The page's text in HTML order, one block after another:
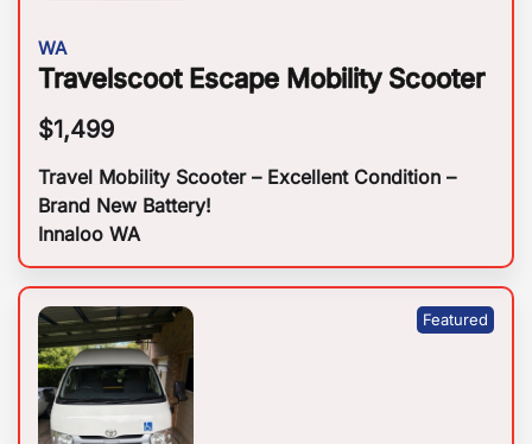
WA
Travelscoot Escape Mobility Scooter
$1,499
Travel Mobility Scooter – Excellent Condition –
Brand New Battery!
Innaloo WA